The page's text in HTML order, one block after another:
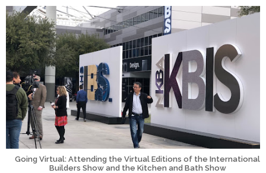
Going Virtual: Attending the Virtual Editions of the International
Builders Show and the Kitchen and Bath Show